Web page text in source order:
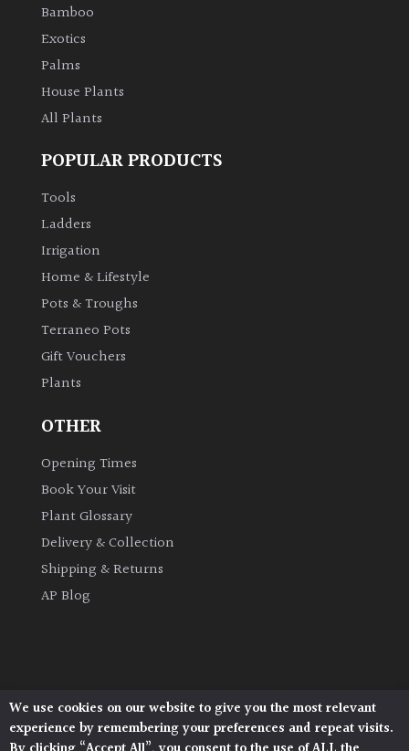
Deciduous
Edible
Evergreen
Flowers
Grasses
Cover
Grown
Hedges
Semi
Evergreen
Bamboo
Exotics
Palms
House Plants
All Plants
POPULAR PRODUCTS
Tools
Ladders
Irrigation
Home & Lifestyle
Pots & Troughs
Terraneo Pots
Gift Vouchers
Plants
OTHER
Opening Times
Book Your Visit
Plant Glossary
Delivery & Collection
Shipping & Returns
AP Blog
Architectural Plants, Stane Street, North Heath,
Pulborough, West Sussex, RH20 1DJ
We use cookies on our website to give you the most relevant
experience by remembering your preferences and repeat visits.